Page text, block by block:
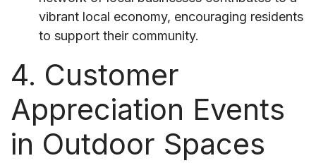
vibrant local economy, encouraging residents
to support their community.
4. Customer
Appreciation Events
in Outdoor Spaces